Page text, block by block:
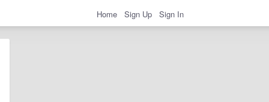
Home Sign Up Sign In